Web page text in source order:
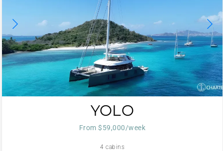
YOLO
From $59,000/week
4 cabins